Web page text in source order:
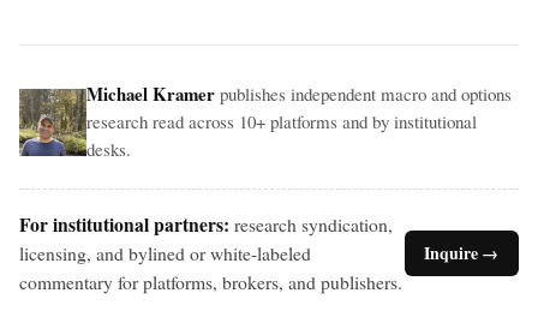
Michael Kramer publishes independent macro and options
research read across 10+ platforms and by institutional
desks.
For institutional partners: research syndication,
licensing, and bylined or white-labeled
commentary for platforms, brokers, and publishers.
Inquire →